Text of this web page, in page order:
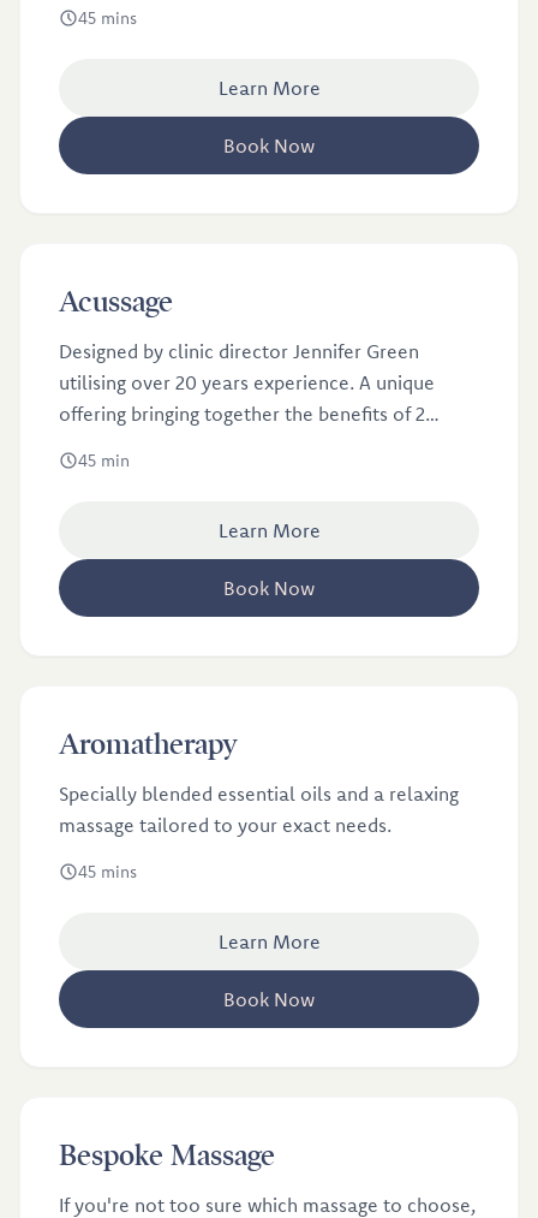
45 mins
Learn More
Book Now
Acussage
Designed by clinic director Jennifer Green
utilising over 20 years experience. A unique
offering bringing together the benefits of 2
45 min
Learn More
Book Now
Aromatherapy
Specially blended essential oils and a relaxing
massage tailored to your exact needs.
45 mins
Learn More
Book Now
Bespoke Massage
If you're not too sure which massage to choose,